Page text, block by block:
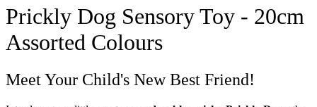
Prickly Dog Sensory Toy - 20cm
Assorted Colours
Meet Your Child's New Best Friend!